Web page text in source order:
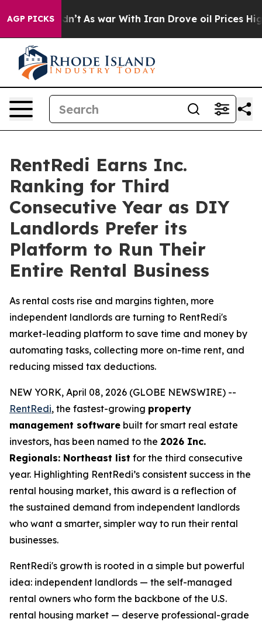
AGP PICKSAs war With Iran Drove oil Prices Higher,
RentRedi Earns Inc.
Ranking for Third
Consecutive Year as DIY
Landlords Prefer its
Platform to Run Their
Entire Rental Business
As rental costs rise and margins tighten, more
independent landlords are turning to RentRedi's
market-leading platform to save time and money by
automating tasks, collecting more on-time rent, and
reducing missed tax deductions.
NEW YORK, April 08, 2026 (GLOBE NEWSWIRE) --
RentRedi, the fastest-growing property
management software built for smart real estate
investors, has been named to the 2026 Inc.
Regionals: Northeast list for the third consecutive
year. Highlighting RentRedi’s consistent success in the
rental housing market, this award is a reflection of
the sustained demand from independent landlords
who want a smarter, simpler way to run their rental
businesses.
RentRedi's growth is rooted in a simple but powerful
idea: independent landlords — the self-managed
rental owners who form the backbone of the U.S.
rental housing market — deserve professional-grade